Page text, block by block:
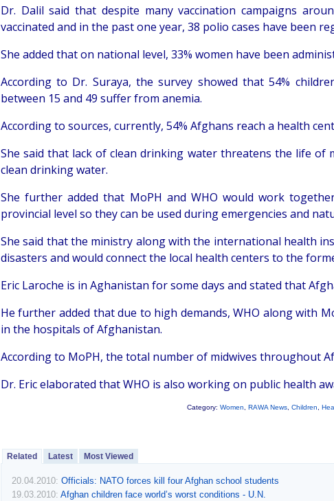
Dr. Dalil said that despite many vaccination campaigns
vaccinated and in the past one year, 38 polio cases have been
She added that on national level, 33% women have been
According to Dr. Suraya, the survey showed that 54%
between 15 and 49 suffer from anemia.
According to sources, currently, 54% Afghans reach a health
She said that lack of clean drinking water threatens the life of
clean drinking water.
She further added that MoPH and WHO would work
provincial level so they can be used during emergencies and
She said that the ministry along with the international health
disasters and would connect the local health centers to the
Eric Laroche is in Aghanistan for some days and stated that
He further added that due to high demands, WHO along with
in the hospitals of Afghanistan.
According to MoPH, the total number of midwives throughout
Dr. Eric elaborated that WHO is also working on public health
Category: Women, RAWA News, Children,
Related Latest Most Viewed
20.04.2010: Officials: NATO forces kill four Afghan school students
19.03.2010: Afghan children face world’s worst conditions - U.N.